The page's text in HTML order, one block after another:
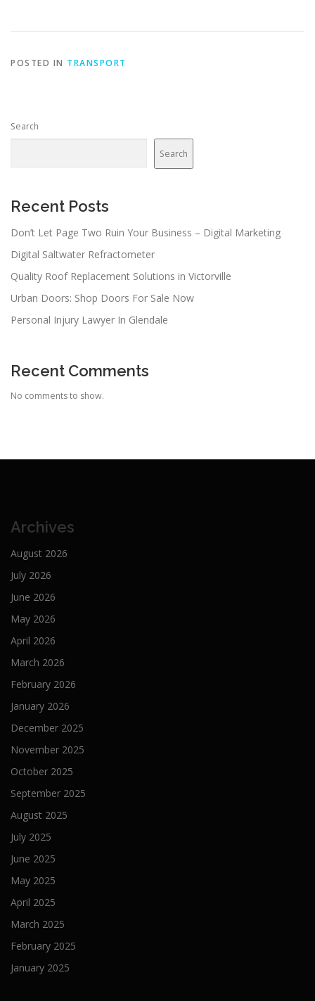
POSTED IN TRANSPORT
Search
Search
Recent Posts
Don’t Let Page Two Ruin Your Business – Digital Marketing
Digital Saltwater Refractometer
Quality Roof Replacement Solutions in Victorville
Urban Doors: Shop Doors For Sale Now
Personal Injury Lawyer In Glendale
Recent Comments
No comments to show.
Archives
August 2026
July 2026
June 2026
May 2026
April 2026
March 2026
February 2026
January 2026
December 2025
November 2025
October 2025
September 2025
August 2025
July 2025
June 2025
May 2025
April 2025
March 2025
February 2025
January 2025